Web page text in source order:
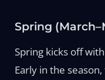
Spring
Spring kicks off
Early in the